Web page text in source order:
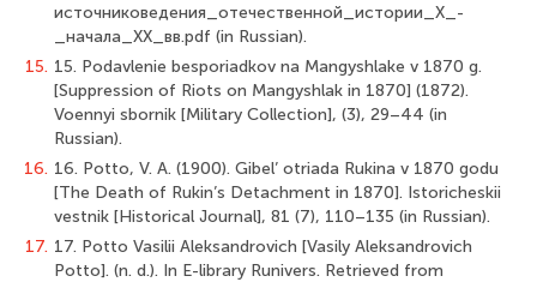
источниковедения_отечественной_истории_X_-
_начала_XX_вв.pdf (in Russian).
15. 15. Podavlenie besporiadkov na Mangyshlake v 1870 g.
[Suppression of Riots on Mangyshlak in 1870] (1872).
Voennyi sbornik [Military Collection], (3), 29–44 (in
Russian).
16. 16. Potto, V. A. (1900). Gibel’ otriada Rukina v 1870 godu
[The Death of Rukin’s Detachment in 1870]. Istoricheskii
vestnik [Historical Journal], 81 (7), 110–135 (in Russian).
17. 17. Potto Vasilii Aleksandrovich [Vasily Aleksandrovich
Potto]. (n. d.). In E-library Runivers. Retrieved from